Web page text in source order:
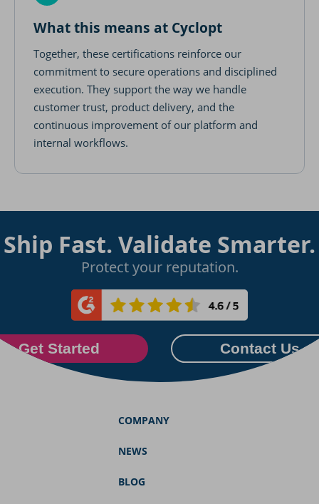
What this means at Cyclopt
Together, these certifications reinforce our
commitment to secure operations and disciplined
execution. They support the way we handle
customer trust, product delivery, and the
continuous improvement of our platform and
internal workflows.
Ship Fast. Validate Smarter.
Protect your reputation.
Get Started Contact Us
COMPANY
NEWS
BLOG